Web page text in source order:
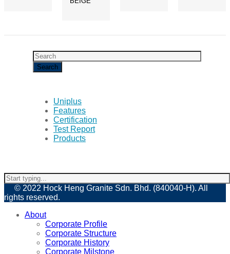
Uniplus
Features
Certification
Test Report
Products
© 2022 Hock Heng Granite Sdn. Bhd. (840040-H). All
rights reserved.
About
Corporate Profile
Corporate Structure
Corporate History
Corporate Milstone